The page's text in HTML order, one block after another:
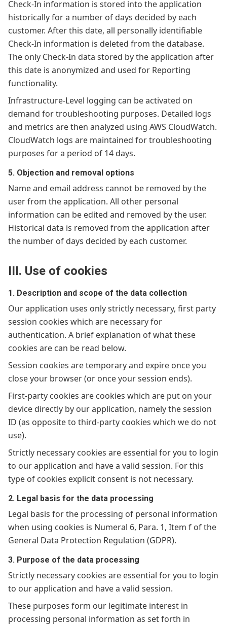
Check-In information is stored into the application
historically for a number of days decided by each
customer. After this date, all personally identifiable
Check-In information is deleted from the database.
The only Check-In data stored by the application after
this date is anonymized and used for Reporting
functionality.
Infrastructure-Level logging can be activated on
demand for troubleshooting purposes. Detailed logs
and metrics are then analyzed using AWS CloudWatch.
CloudWatch logs are maintained for troubleshooting
purposes for a period of 14 days.
5. Objection and removal options
Name and email address cannot be removed by the
user from the application. All other personal
information can be edited and removed by the user.
Historical data is removed from the application after
the number of days decided by each customer.
III. Use of cookies
1. Description and scope of the data collection
Our application uses only strictly necessary, first party
session cookies which are necessary for
authentication. A brief explanation of what these
cookies are can be read below.
Session cookies are temporary and expire once you
close your browser (or once your session ends).
First-party cookies are cookies which are put on your
device directly by our application, namely the session
ID (as opposite to third-party cookies which we do not
use).
Strictly necessary cookies are essential for you to login
to our application and have a valid session. For this
type of cookies explicit consent is not necessary.
2. Legal basis for the data processing
Legal basis for the processing of personal information
when using cookies is Numeral 6, Para. 1, Item f of the
General Data Protection Regulation (GDPR).
3. Purpose of the data processing
Strictly necessary cookies are essential for you to login
to our application and have a valid session.
These purposes form our legitimate interest in
processing personal information as set forth in